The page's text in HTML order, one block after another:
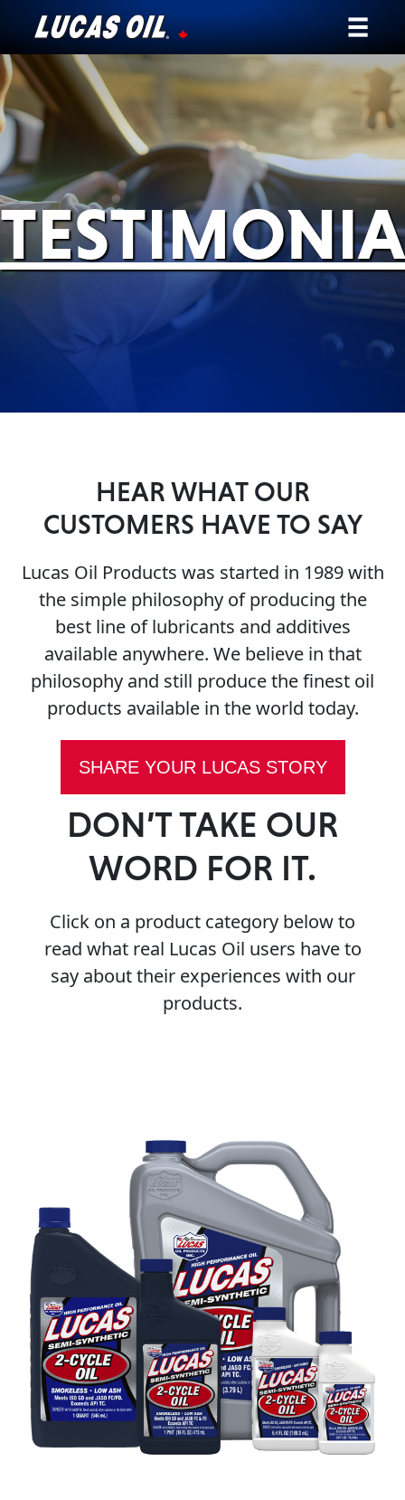
Our Story
Products ▾
Testimonials
Ambassadors
News
Store Locator
Français
English
HEAR WHAT OUR
CUSTOMERS HAVE TO SAY
Lucas Oil Products was started in 1989 with
the simple philosophy of producing the
best line of lubricants and additives
available anywhere. We believe in that
philosophy and still produce the finest oil
products available in the world today.
SHARE YOUR LUCAS STORY
DON’T TAKE OUR
WORD FOR IT.
Click on a product category below to
read what real Lucas Oil users have to
say about their experiences with our
products.